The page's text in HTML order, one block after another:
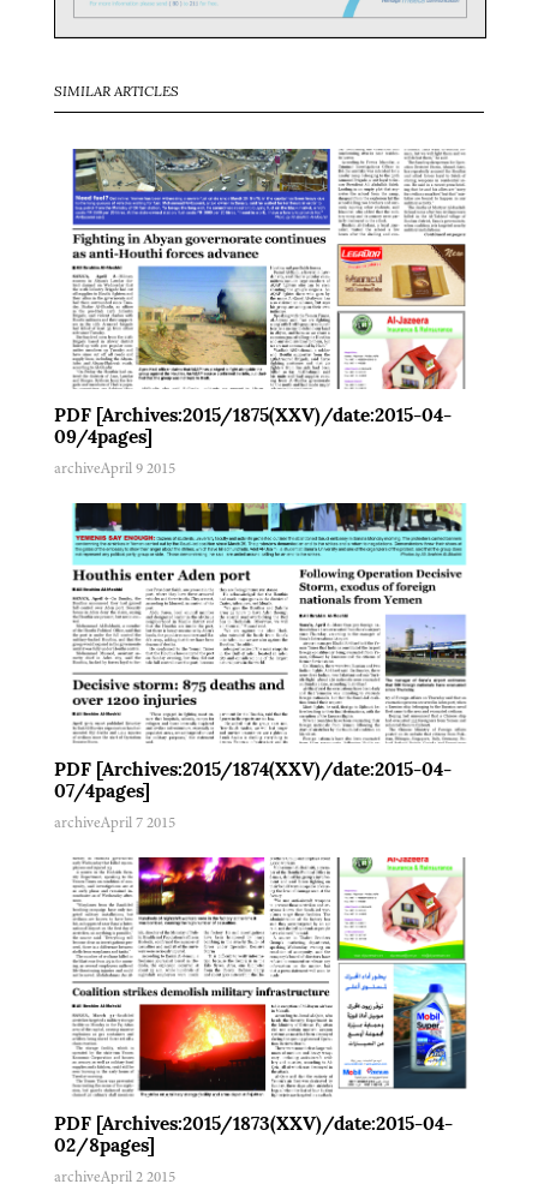
SIMILAR ARTICLES
PDF [Archives:2015/1875(XXV)/date:2015-04-
09/4pages]
archiveApril 9 2015
PDF [Archives:2015/1874(XXV)/date:2015-04-
07/4pages]
archiveApril 7 2015
PDF [Archives:2015/1873(XXV)/date:2015-04-
02/8pages]
archiveApril 2 2015